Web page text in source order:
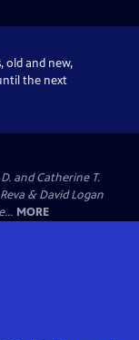
old and new,
the next
and Catherine T.
& David Logan
MORE